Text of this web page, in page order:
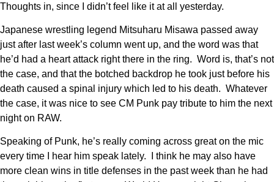
Thoughts in, since I didn’t feel like it at all yesterday.
Japanese wrestling legend Mitsuharu Misawa passed away
just after last week’s column went up, and the word was that
he’d had a heart attack right there in the ring. Word is, that’s not
the case, and that the botched backdrop he took just before his
death caused a spinal injury which led to his death. Whatever
the case, it was nice to see CM Punk pay tribute to him the next
night on RAW.
Speaking of Punk, he’s really coming across great on the mic
every time I hear him speak lately. I think he may also have
more clean wins in title defenses in the past week than he had